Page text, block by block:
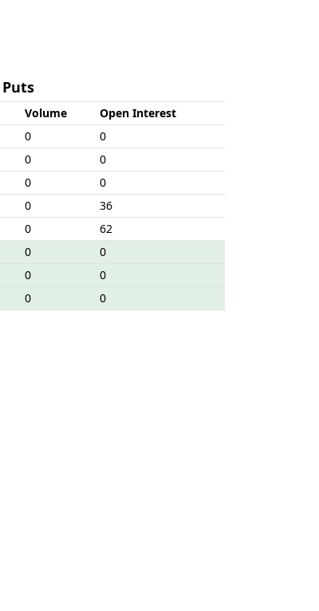
Puts
Volume
Open Interest
0
0
0
0
0
0
0
36
0
62
0
0
0
0
0 0